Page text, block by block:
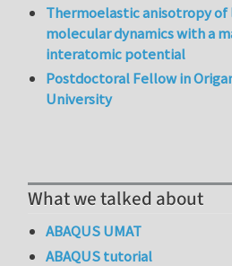
Thermoelastic anisotropy
molecular dynamics with a
interatomic potential
Postdoctoral Fellow in
University
What we talked about
ABAQUS UMAT
ABAQUS tutorial